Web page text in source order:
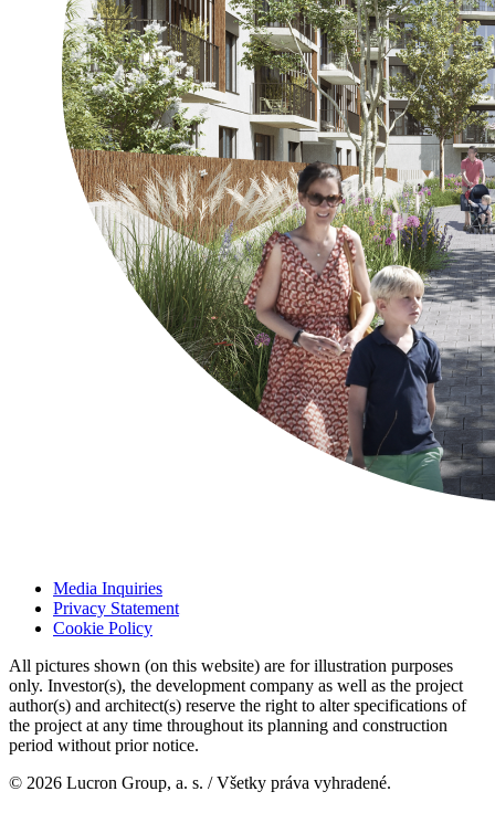
Media Inquiries
Privacy Statement
Cookie Policy
All pictures shown (on this website) are for illustration purposes
only. Investor(s), the development company as well as the project
author(s) and architect(s) reserve the right to alter specifications of
the project at any time throughout its planning and construction
period without prior notice.
© 2026 Lucron Group, a. s. / Všetky práva vyhradené.